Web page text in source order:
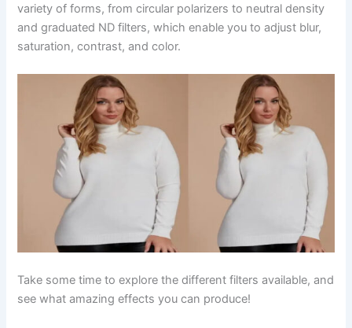
variety of forms, from circular polarizers to neutral density
and graduated ND filters, which enable you to adjust blur,
saturation, contrast, and color.
Take some time to explore the different filters available, and
see what amazing effects you can produce!